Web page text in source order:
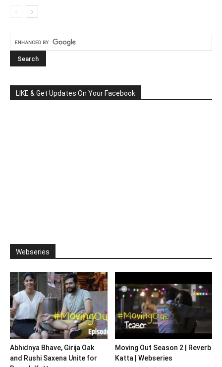
LIKE & Get Updates On Your Facebook
Webseries
Abhidnya Bhave, Girija Oak
and Rushi Saxena Unite for
Moving Out Season 2 | Reverb
Katta | Webseries